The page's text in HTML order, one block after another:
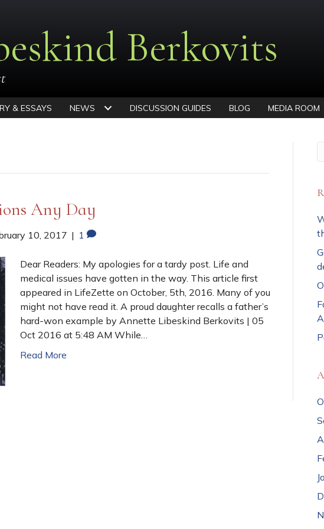
Berkovits
& ESSAYS NEWS DISCUSSION GUIDES BLOG MEDIA ROOM
Any Day
10, 2017 | 1
Dear Readers: My apologies for a tardy post. Life and
medical issues have gotten in the way. This article first
appeared in LifeZette on October, 5th, 2016. Many of you
might not have read it. A proud daughter recalls a father’s
hard-won example by Annette Libeskind Berkovits | 05
Oct 2016 at 5:48 AM While…
Read More